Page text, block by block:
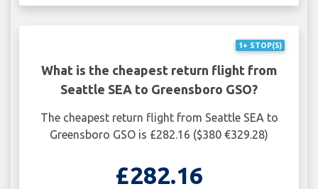
1+ STOP(S)
What is the cheapest return flight from
Seattle SEA to Greensboro GSO?
The cheapest return flight from Seattle SEA to
Greensboro GSO is £282.16 ($380 €329.28)
£282.16